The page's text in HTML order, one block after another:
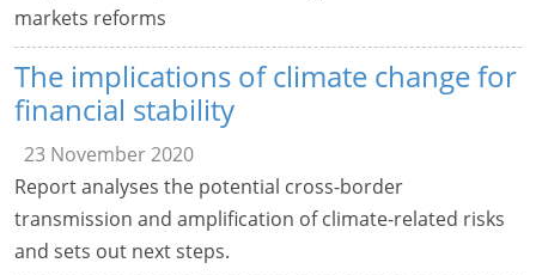
markets reforms
The implications of climate change for
financial stability
23 November 2020
Report analyses the potential cross-border
transmission and amplification of climate-related risks
and sets out next steps.